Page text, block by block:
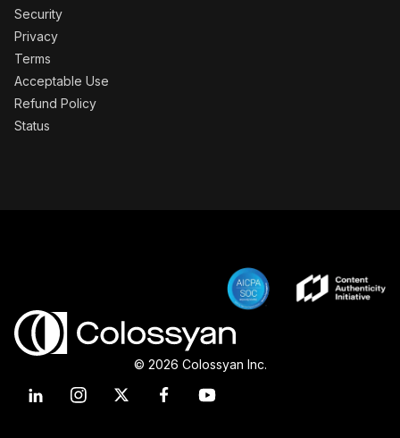
Security
Privacy
Terms
Acceptable Use
Refund Policy
Status
© 2026 Colossyan Inc.